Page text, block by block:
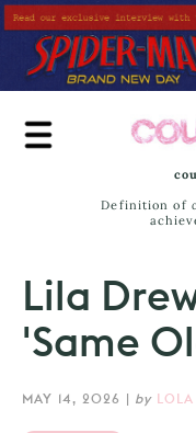
Skip
to
main
content
Definition of
Lila
'Same
MAY 14, 2026 | by